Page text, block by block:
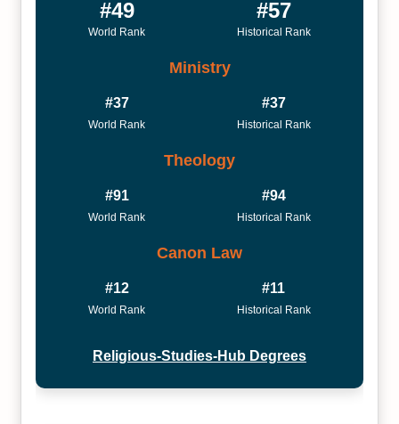
#49
World Rank
#57
Historical Rank
Ministry
#37
World Rank
#37
Historical Rank
Theology
#91
World Rank
#94
Historical Rank
Canon Law
#12
World Rank
#11
Historical Rank
Religious-Studies-Hub Degrees